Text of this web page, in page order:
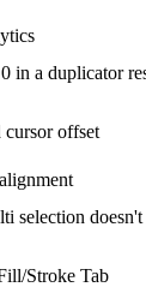
in a duplicator
cursor offset
selection
Stroke Tab